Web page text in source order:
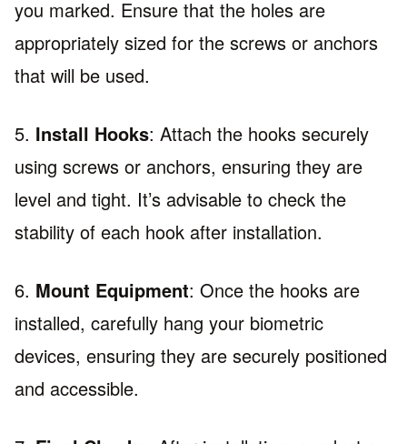
you marked. Ensure that the holes are
appropriately sized for the screws or anchors
that will be used.
5. Install Hooks: Attach the hooks securely
using screws or anchors, ensuring they are
level and tight. It’s advisable to check the
stability of each hook after installation.
6. Mount Equipment: Once the hooks are
installed, carefully hang your biometric
devices, ensuring they are securely positioned
and accessible.